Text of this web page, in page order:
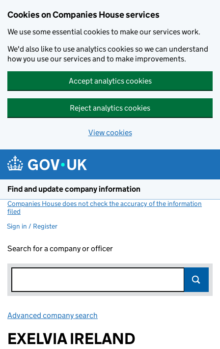
Cookies on Companies House services
We use some essential cookies to make our services work.
We'd also like to use analytics cookies so we can understand
how you use our services and to make improvements.
Accept analytics cookies
Reject analytics cookies
View cookies
Find and update company information
Companies House does not check the accuracy of the information
filed
Sign in / Register
Search for a company or officer
Advanced company search
EXELVIA IRELAND